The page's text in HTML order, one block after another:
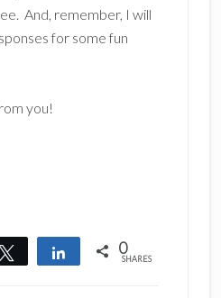
And, remember, I will
for some fun
you!
Tweet Share 0
SHARES